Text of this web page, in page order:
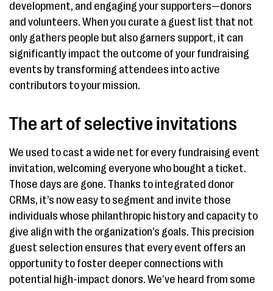
development, and engaging your supporters—donors
and volunteers. When you curate a guest list that not
only gathers people but also garners support, it can
significantly impact the outcome of your fundraising
events by transforming attendees into active
contributors to your mission.
The art of selective invitations
We used to cast a wide net for every fundraising event
invitation, welcoming everyone who bought a ticket.
Those days are gone. Thanks to integrated donor
CRMs, it’s now easy to segment and invite those
individuals whose philanthropic history and capacity to
give align with the organization’s goals. This precision
guest selection ensures that every event offers an
opportunity to foster deeper connections with
potential high-impact donors. We’ve heard from some